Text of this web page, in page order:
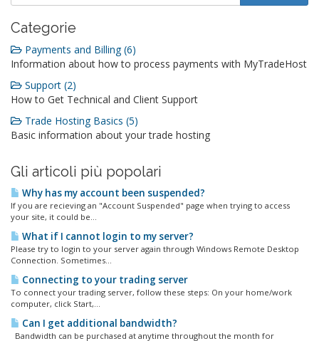
Categorie
Payments and Billing (6)
Information about how to process payments with MyTradeHost
Support (2)
How to Get Technical and Client Support
Trade Hosting Basics (5)
Basic information about your trade hosting
Gli articoli più popolari
Why has my account been suspended?
If you are recieving an "Account Suspended" page when trying to access
your site, it could be...
What if I cannot login to my server?
Please try to login to your server again through Windows Remote Desktop
Connection. Sometimes...
Connecting to your trading server
To connect your trading server, follow these steps: On your home/work
computer, click Start,...
Can I get additional bandwidth?
Bandwidth can be purchased at anytime throughout the month for